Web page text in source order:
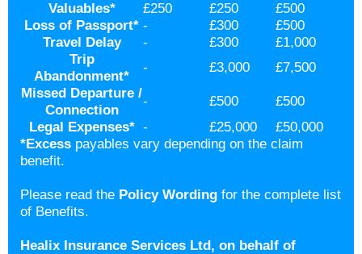
Valuables* £250 £250
£500
Loss of Passport* - £300
£500
Travel Delay
- £300
£1,000
Trip
Abandonment*
- £3,000
£7,500
Missed Departure /
Connection
- £500
£500
Legal Expenses* - £25,000
£50,000
*Excess payables vary depending on the claim
benefit.
Please read the Policy Wording for the complete list
of Benefits.
Healix Insurance Services Ltd, on behalf of